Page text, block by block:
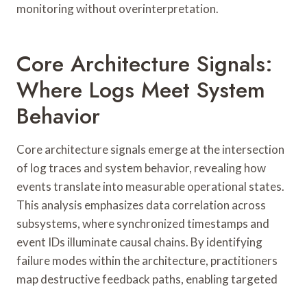
monitoring without overinterpretation.
Core Architecture Signals:
Where Logs Meet System
Behavior
Core architecture signals emerge at the intersection
of log traces and system behavior, revealing how
events translate into measurable operational states.
This analysis emphasizes data correlation across
subsystems, where synchronized timestamps and
event IDs illuminate causal chains. By identifying
failure modes within the architecture, practitioners
map destructive feedback paths, enabling targeted